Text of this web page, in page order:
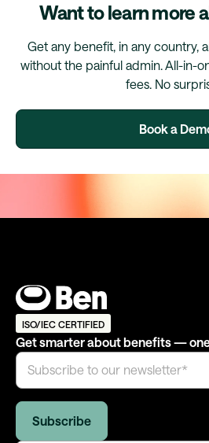
Want to learn more
Get any benefit, in any country,
without the painful admin. All-in-
fees. No
Book a
ISO/IEC CERTIFIED
Get smarter about benefits —